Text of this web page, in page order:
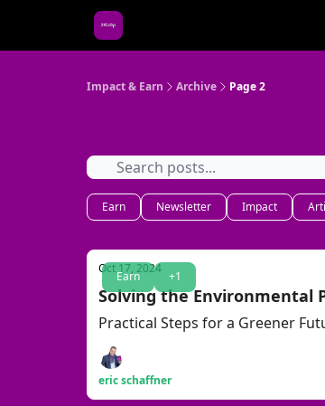
Impact & Earn Archive Page 2
Earn Newsletter Impact
Earn +1
Oct 17, 2024
Solving the Environmental
Practical Steps for a Greener
eric schaffner